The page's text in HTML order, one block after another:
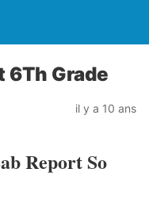
6Th Grade
il y a 10 ans
Report So